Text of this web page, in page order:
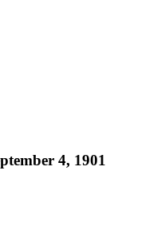
4, 1901